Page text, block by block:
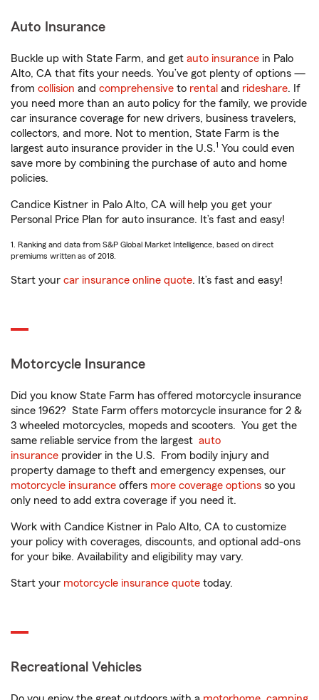
Auto Insurance
Buckle up with State Farm, and get auto insurance in Palo
Alto, CA that fits your needs. You’ve got plenty of options —
from collision and comprehensive to rental and rideshare. If
you need more than an auto policy for the family, we provide
car insurance coverage for new drivers, business travelers,
collectors, and more. Not to mention, State Farm is the
largest auto insurance provider in the U.S.1 You could even
save more by combining the purchase of auto and home
policies.
Candice Kistner in Palo Alto, CA will help you get your
Personal Price Plan for auto insurance. It’s fast and easy!
1. Ranking and data from S&P Global Market Intelligence, based on direct
premiums written as of 2018.
Start your car insurance online quote. It’s fast and easy!
Motorcycle Insurance
Did you know State Farm has offered motorcycle insurance
since 1962? State Farm offers motorcycle insurance for 2 &
3 wheeled motorcycles, mopeds and scooters. You get the
same reliable service from the largest auto
insurance provider in the U.S. From bodily injury and
property damage to theft and emergency expenses, our
motorcycle insurance offers more coverage options so you
only need to add extra coverage if you need it.
Work with Candice Kistner in Palo Alto, CA to customize
your policy with coverages, discounts, and optional add-ons
for your bike. Availability and eligibility may vary.
Start your motorcycle insurance quote today.
Recreational Vehicles